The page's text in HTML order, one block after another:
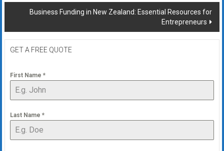
Business Funding in New Zealand: Essential Resources for
Entrepreneurs
GET A FREE QUOTE
First Name *
Last Name *